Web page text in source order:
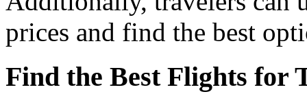
prices and find the best
Find the Best Flights for